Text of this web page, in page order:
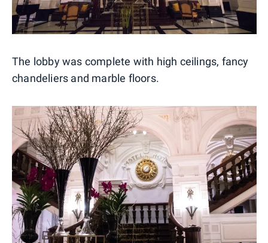
The lobby was complete with high ceilings, fancy
chandeliers and marble floors.